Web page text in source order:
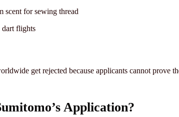
scent for sewing thread
flights
get rejected because applicants cannot prove
Application?